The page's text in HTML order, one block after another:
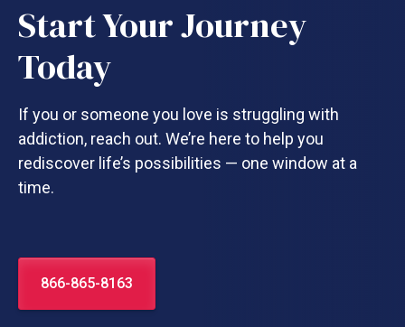
Start Your Journey
Today
If you or someone you love is struggling with
addiction, reach out. We’re here to help you
rediscover life’s possibilities — one window at a
time.
866-865-8163